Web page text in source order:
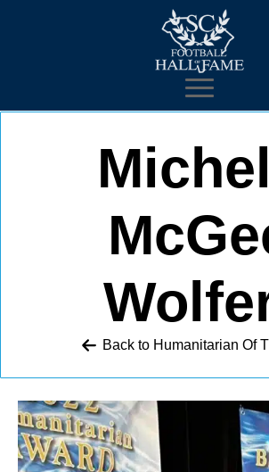
Back to Humanitarian Of